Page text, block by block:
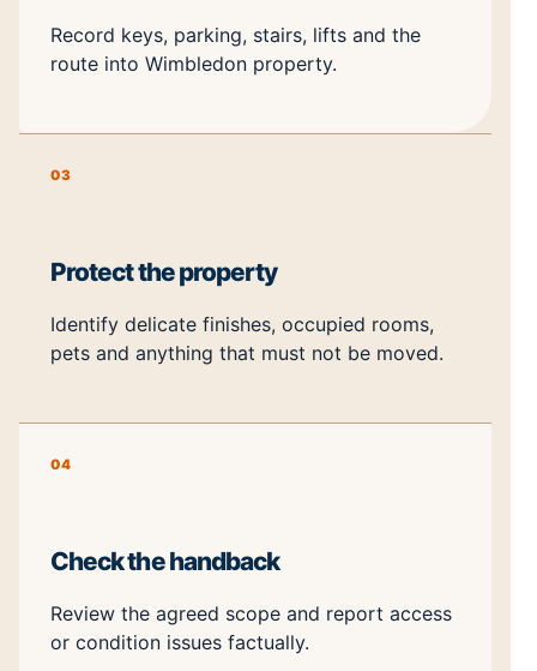
Record keys, parking, stairs, lifts and the
route into Wimbledon property.
03
Protect the property
Identify delicate finishes, occupied rooms,
pets and anything that must not be moved.
04
Check the handback
Review the agreed scope and report access
or condition issues factually.